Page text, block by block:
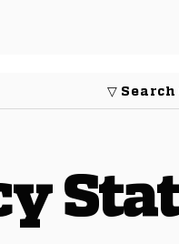
▽ Search